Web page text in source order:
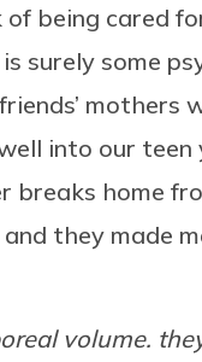
of being cared
surely some
mothers
into our teen
home
they made
volume.